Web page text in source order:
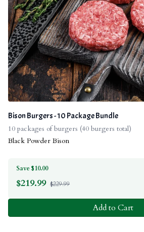
Bison Burgers - 10 Package Bundle
10 packages of burgers (40 burgers total)
Black Powder Bison
Save $10.00
$219.99 $229.99
Add to Cart